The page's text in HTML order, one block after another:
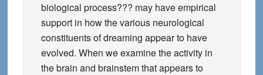
biological process??? may have empirical
support in how the various neurological
constituents of dreaming appear to have
evolved. When we examine the activity in
the brain and brainstem that appears to